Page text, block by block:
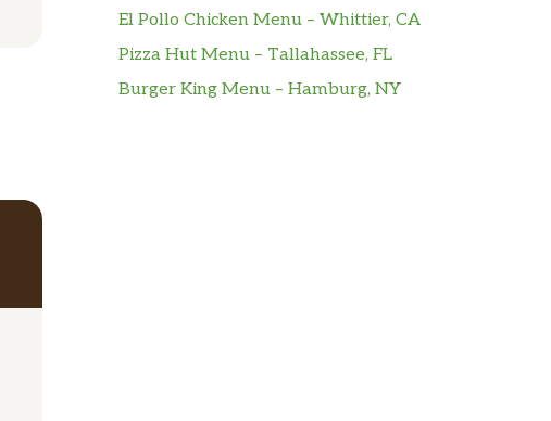
El Pollo Chicken Menu – Whittier, CA
Pizza Hut Menu – Tallahassee, FL
Burger King Menu – Hamburg, NY